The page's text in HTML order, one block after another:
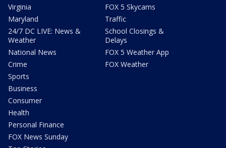
Virginia
Maryland
24/7 DC LIVE: News &
Weather
National News
Crime
Sports
Business
Consumer
Health
Personal Finance
FOX News Sunday
FOX 5 Skycams
Traffic
School Closings &
Delays
FOX 5 Weather App
FOX Weather